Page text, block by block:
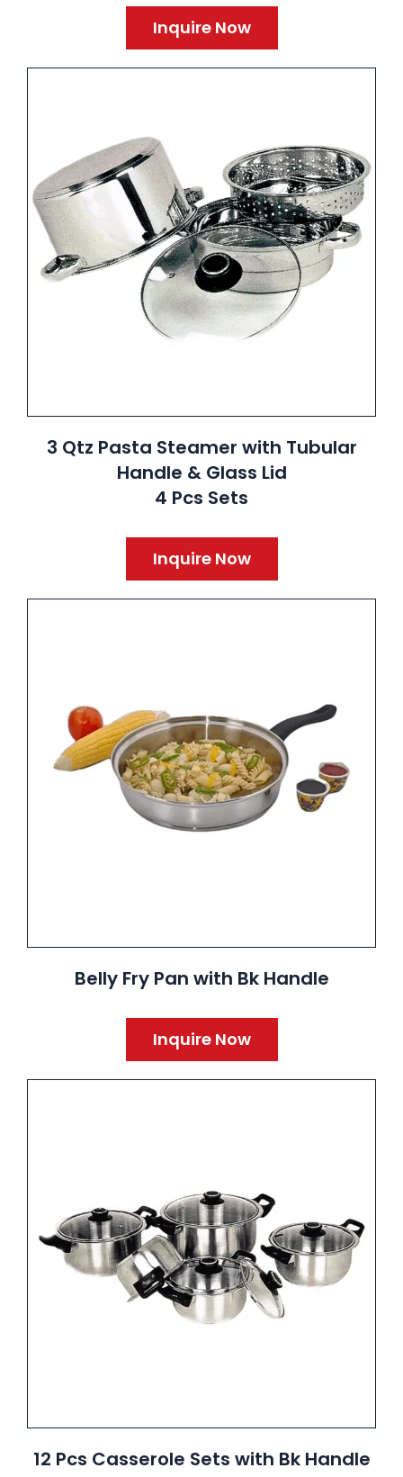
Inquire Now
3 Qtz Pasta Steamer with Tubular
Handle & Glass Lid
4 Pcs Sets
Inquire Now
Belly Fry Pan with Bk Handle
Inquire Now
12 Pcs Casserole Sets with Bk Handle